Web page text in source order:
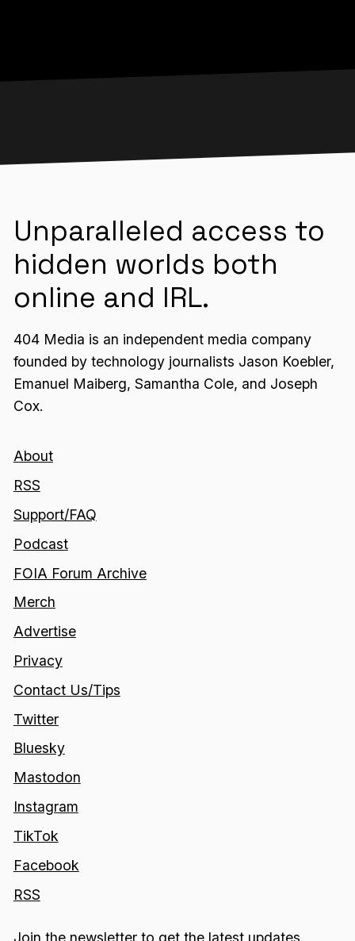
Unparalleled access to
hidden worlds both
online and IRL.
404 Media is an independent media company
founded by technology journalists Jason Koebler,
Emanuel Maiberg, Samantha Cole, and Joseph
Cox.
About
RSS
Support/FAQ
Podcast
FOIA Forum Archive
Merch
Advertise
Privacy
Contact Us/Tips
Twitter
Bluesky
Mastodon
Instagram
TikTok
Facebook
RSS
Join the newsletter to get the latest updates.